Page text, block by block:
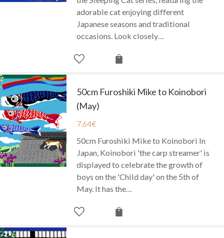
adorable cat enjoying different
Japanese seasons and traditional
occasions. Look closely…
50cm Furoshiki Mike to Koinobori
(May)
7.64€
50cm Furoshiki Mike to Koinobori In
Japan, Koinobori 'the carp streamer' is
displayed to celebrate the growth of
boys on the 'Child day' on the 5th of
May. It has the…